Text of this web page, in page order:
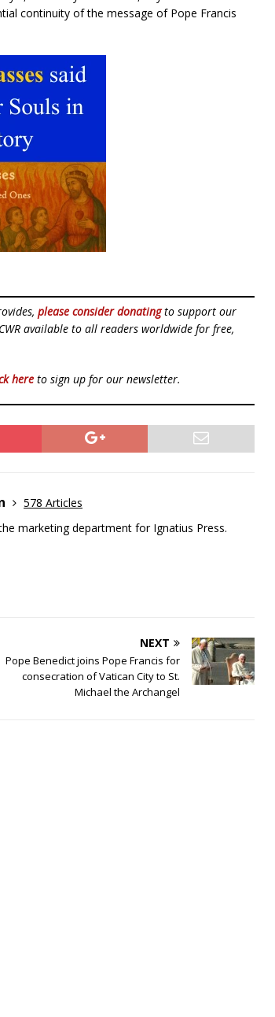
continuity of the message of Pope Francis
please consider donatingto support our
available to all readers worldwide for free,
here to sign up for our newsletter.
578 Articles
marketing department for Ignatius Press.
NEXT
Pope Benedict joins Pope Francis for
consecration of Vatican City to St.
Michael the Archangel